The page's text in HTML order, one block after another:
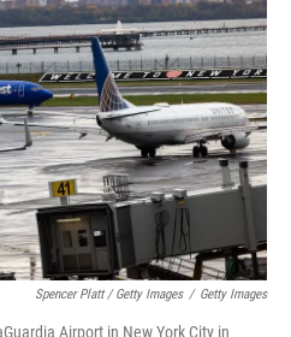
Spencer Platt / Getty Images / Getty Images
Airport in New York City in